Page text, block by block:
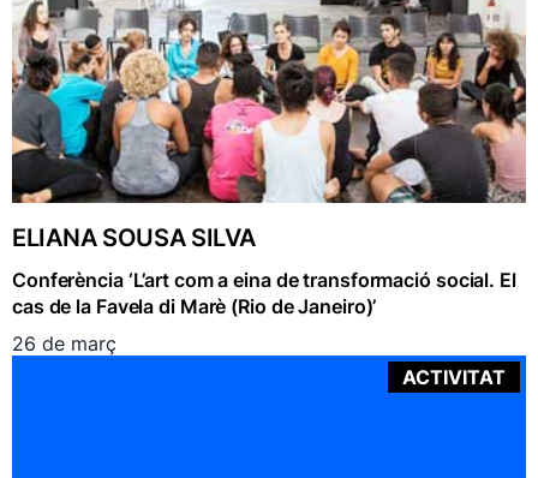
ELIANA SOUSA SILVA
Conferència ‘L’art com a eina de transformació social. El
cas de la Favela di Marè (Rio de Janeiro)’
26 de març
ACTIVITAT